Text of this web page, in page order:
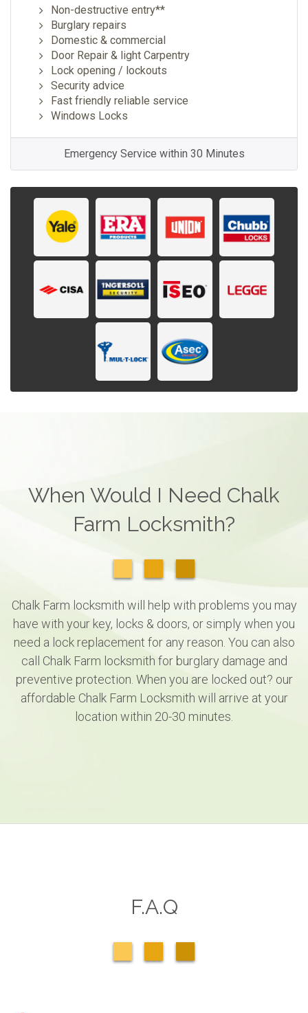
Non-destructive entry**
Burglary repairs
Domestic & commercial
Door Repair & light Carpentry
Lock opening / lockouts
Security advice
Fast friendly reliable service
Windows Locks
Emergency Service within 30 Minutes
When Would I Need Chalk
Farm Locksmith?
Chalk Farm locksmith will help with problems you may
have with your key, locks & doors, or simply when you
need a lock replacement for any reason. You can also
call Chalk Farm locksmith for burglary damage and
preventive protection. When you are locked out? our
affordable Chalk Farm Locksmith will arrive at your
location within 20-30 minutes.
F.A.Q